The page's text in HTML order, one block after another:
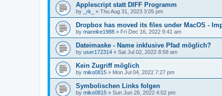
Applescript statt DIFF Programm
by _rk_ » Thu Aug 31, 2023 3:05 pm
Dropbox has moved its files under MacOS -
by mareike1988 » Fri Dec 16, 2022 9:41 am
Dateimaske - Name inklusive Pfad möglich?
by user172314 » Sat Jul 02, 2022 8:58 am
Kein Zugriff möglich
by miko0815 » Mon Jul 04, 2022 7:27 pm
Symbolischen Links folgen
by miko0815 » Sun Jun 26, 2022 4:02 pm